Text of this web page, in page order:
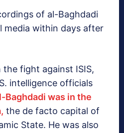
of al-Baghdadi
media within days after
the fight against ISIS,
intelligence officials
Baghdadi was in the
the de facto capital of
State. He was also